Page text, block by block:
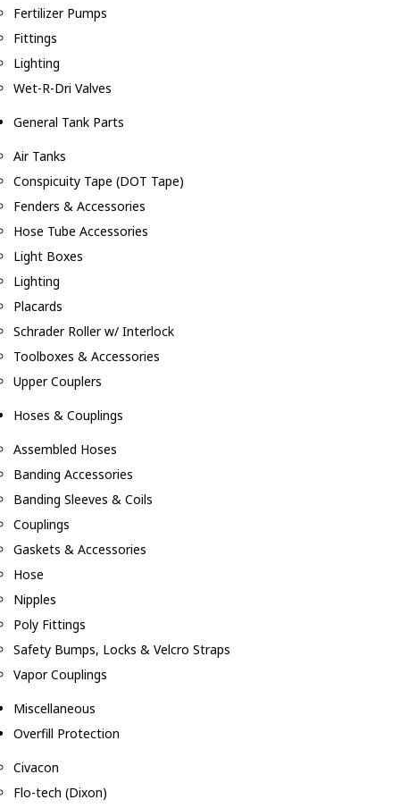
Fertilizer Pumps
Fittings
Lighting
Wet-R-Dri Valves
General Tank Parts
Air Tanks
Conspicuity Tape (DOT Tape)
Fenders & Accessories
Hose Tube Accessories
Light Boxes
Lighting
Placards
Schrader Roller w/ Interlock
Toolboxes & Accessories
Upper Couplers
Hoses & Couplings
Assembled Hoses
Banding Accessories
Banding Sleeves & Coils
Couplings
Gaskets & Accessories
Hose
Nipples
Poly Fittings
Safety Bumps, Locks & Velcro Straps
Vapor Couplings
Miscellaneous
Overfill Protection
Civacon
Flo-tech (Dixon)